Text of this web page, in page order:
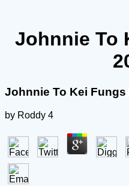
Johnnie To
Johnnie To Kei Fungs
by Roddy 4